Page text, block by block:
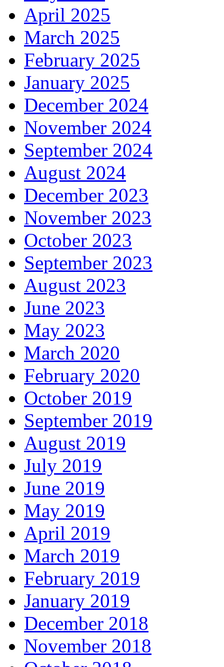
April 2025
March 2025
February 2025
January 2025
December 2024
November 2024
September 2024
August 2024
December 2023
November 2023
October 2023
September 2023
August 2023
June 2023
May 2023
March 2020
February 2020
October 2019
September 2019
August 2019
July 2019
June 2019
May 2019
April 2019
March 2019
February 2019
January 2019
December 2018
November 2018